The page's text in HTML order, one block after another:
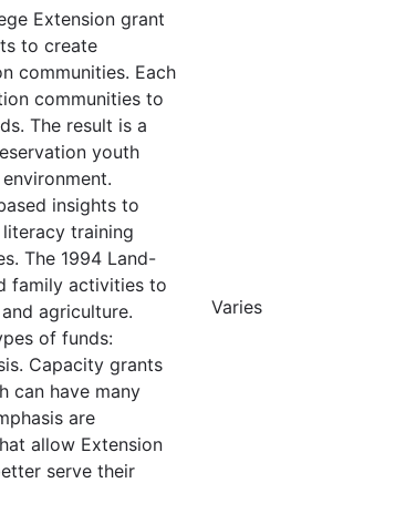
Extension grant
to create
communities. Each
communities to
The result is a
youth
insights to
training
The 1994 Land-
family activities to
agriculture.
of funds:
Capacity grants
can have many
are
allow Extension
serve their
Varies